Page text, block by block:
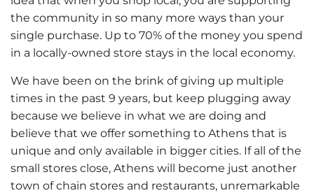
the community in so many more ways than your
single purchase. Up to 70% of the money you spend
in a locally-owned store stays in the local economy.
We have been on the brink of giving up multiple
times in the past 9 years, but keep plugging away
because we believe in what we are doing and
believe that we offer something to Athens that is
unique and only available in bigger cities. If all of the
small stores close, Athens will become just another
town of chain stores and restaurants, unremarkable